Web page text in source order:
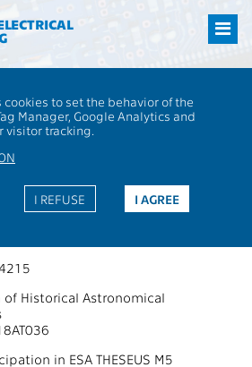
to set the behavior of the
Manager, Google Analytics and
visitor tracking.
I AGREE
I REFUSE
- Department of
by Grants 2019
of Historical Astronomical
in ESA THESEUS M5